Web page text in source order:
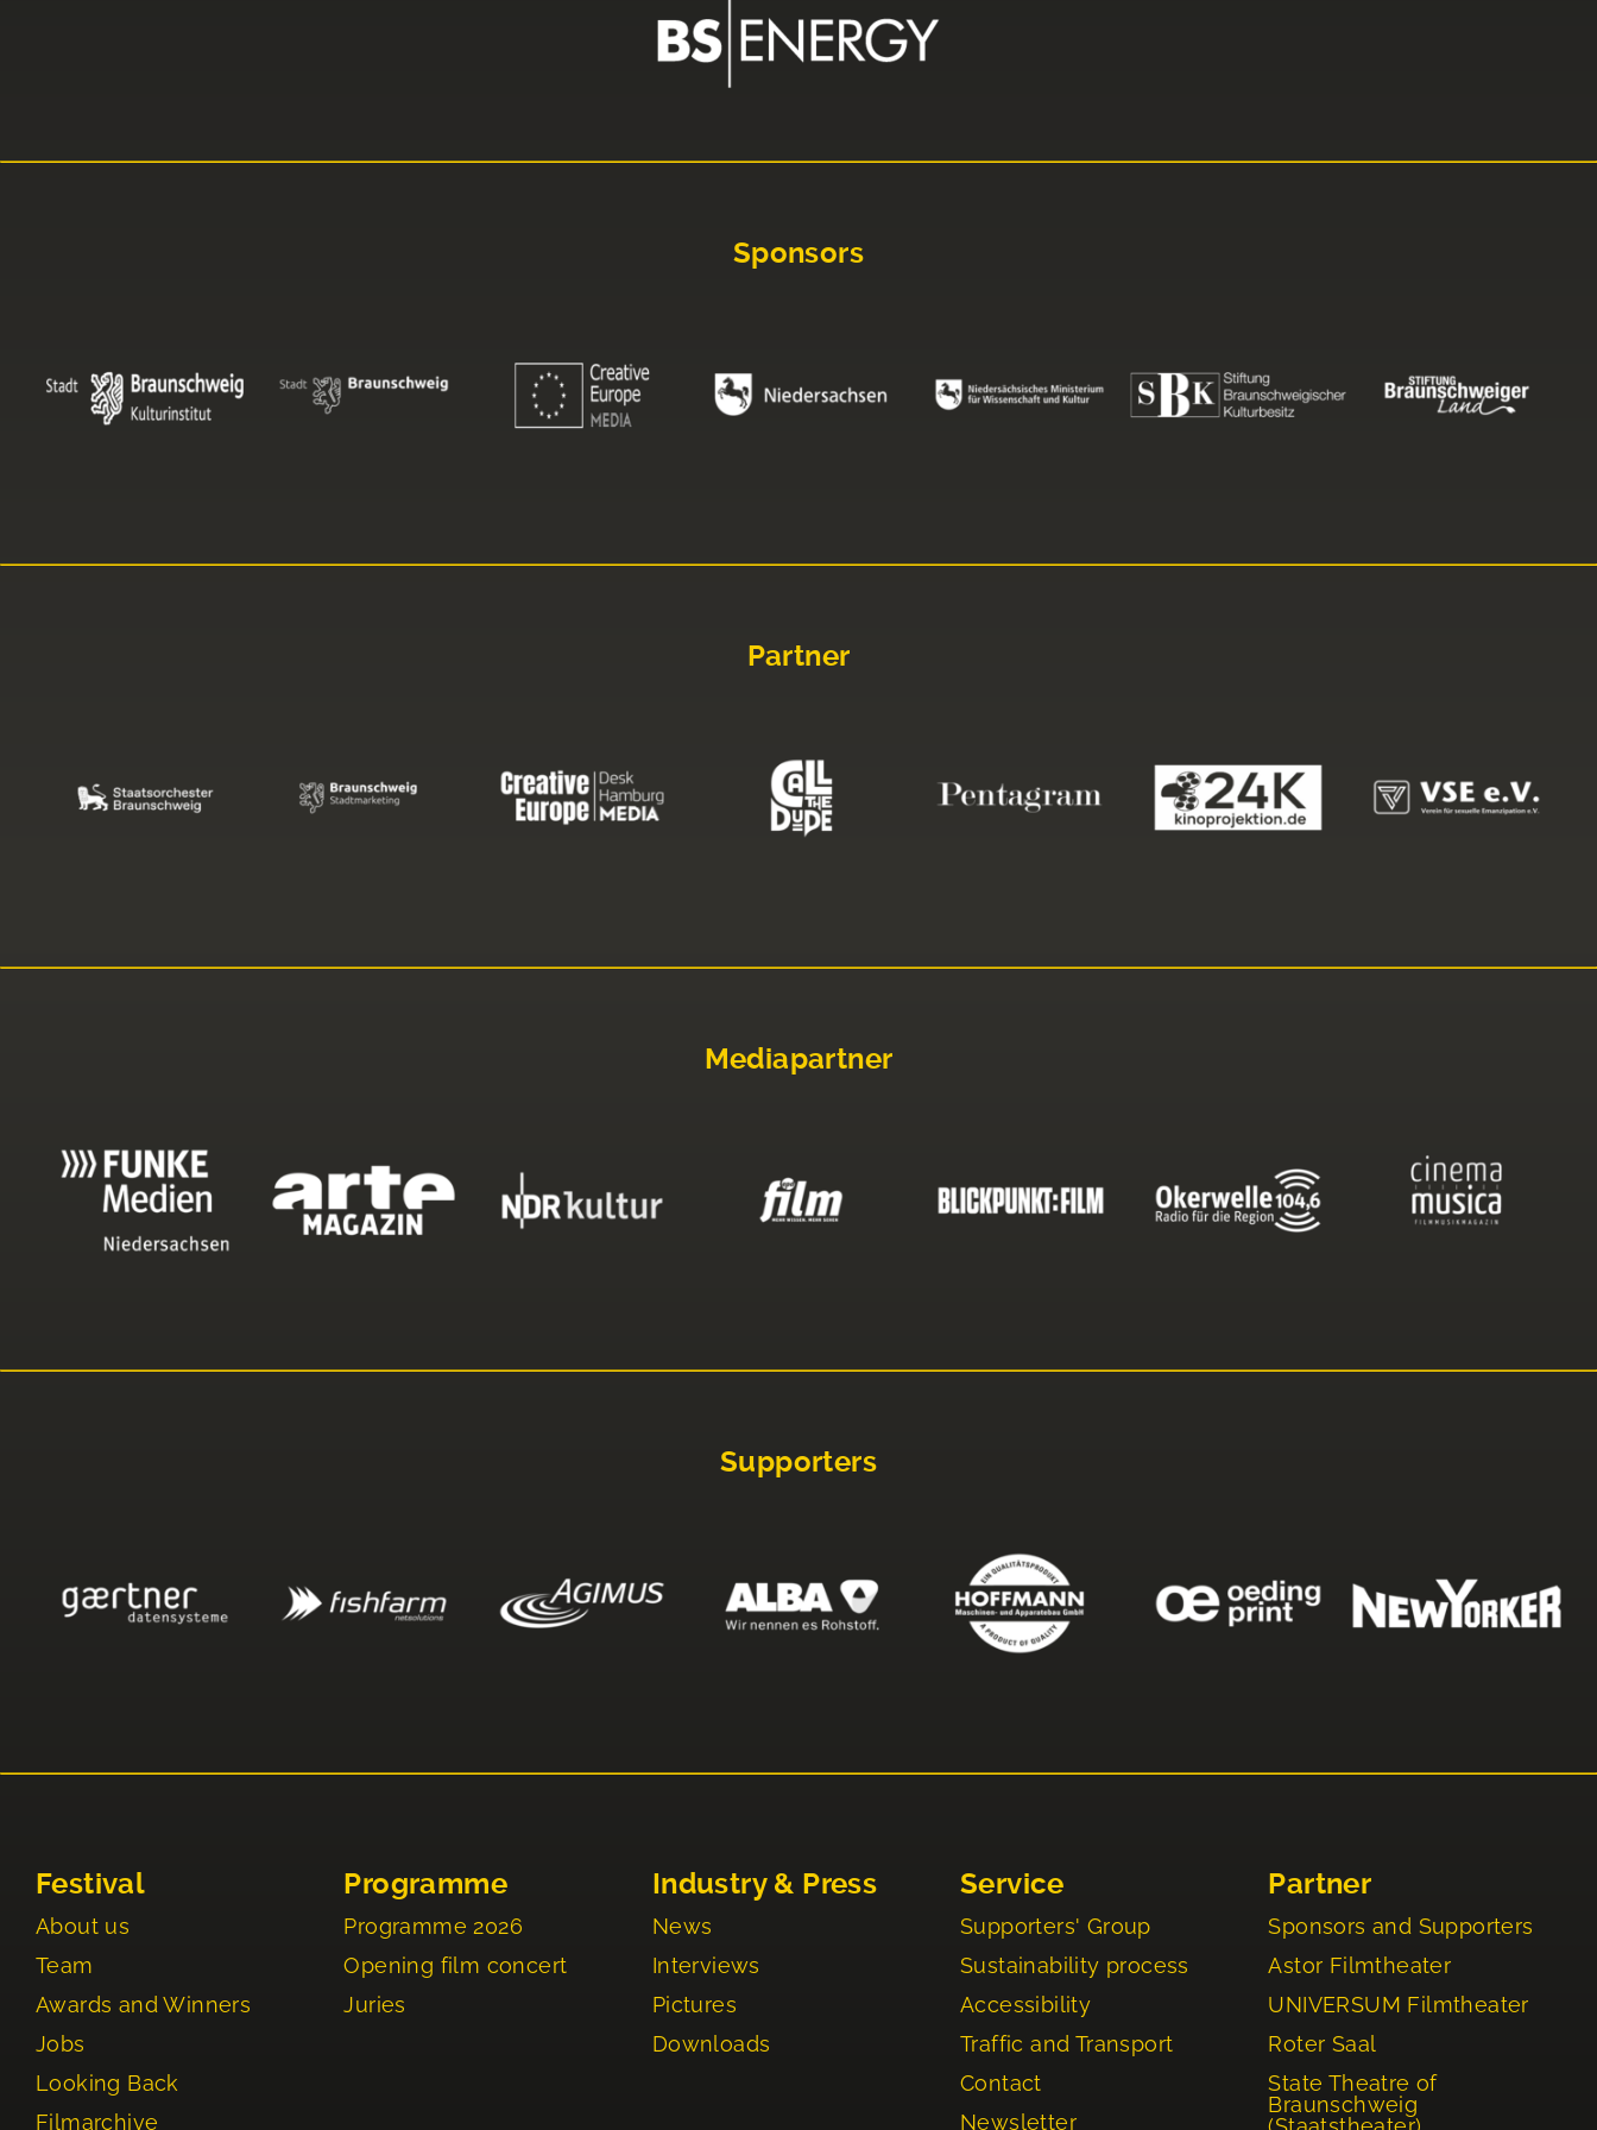
Sponsors
Partner
Mediapartner
Supporters
Festival
About us
Team
Awards and Winners
Jobs
Looking Back
Filmarchive
Programme
Programme 2026
Opening film concert
Juries
Industry & Press
News
Interviews
Pictures
Downloads
Service
Supporters' Group
Sustainability process
Accessibility
Traffic and Transport
Contact
Newsletter
Partner
Sponsors and Supporters
Astor Filmtheater
UNIVERSUM Filmtheater
Roter Saal
State Theatre of
Braunschweig